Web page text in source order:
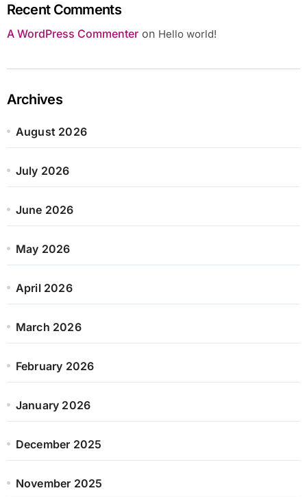
Recent Comments
A WordPress Commenteron Hello world!
Archives
August 2026
July 2026
June 2026
May 2026
April 2026
March 2026
February 2026
January 2026
December 2025
November 2025